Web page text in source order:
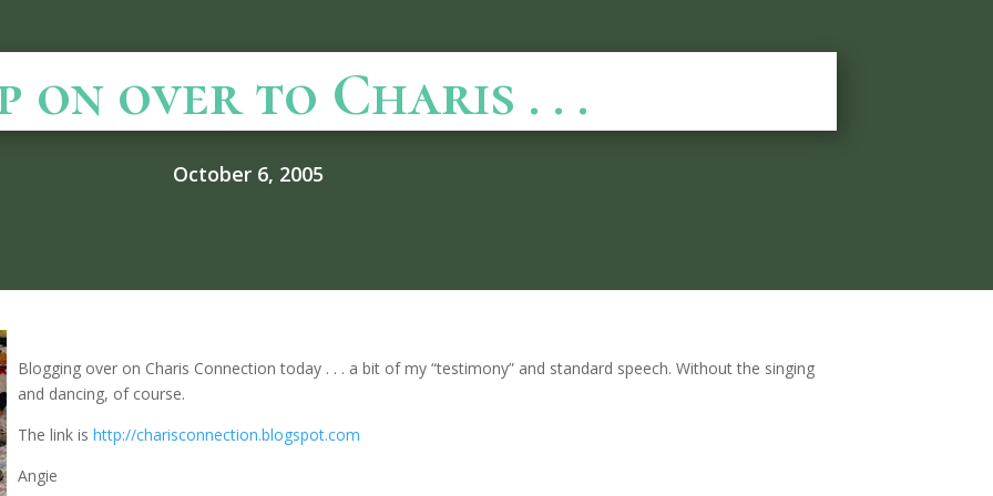
on over to Charis . . .
October 6, 2005
Blogging over on Charis Connection today . . . a bit of my “testimony” and standard speech. Without the singing
and dancing, of course.
The link ishttp://charisconnection.blogspot.com
Angie